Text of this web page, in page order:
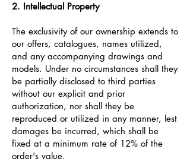
2. Intellectual Property
The exclusivity of our ownership extends to
our offers, catalogues, names utilized,
and any accompanying drawings and
models. Under no circumstances shall they
be partially disclosed to third parties
without our explicit and prior
authorization, nor shall they be
reproduced or utilized in any manner, lest
damages be incurred, which shall be
fixed at a minimum rate of 12% of the
order's value.